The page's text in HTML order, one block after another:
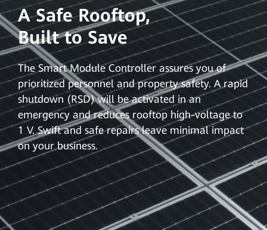
A Safe Rooftop,
Built to Save
The Smart Module Controller assures you of
prioritized personnel and property safety. A rapid
shutdown (RSD) will be activated in an
emergency and reduces rooftop high-voltage to
1 V. Swift and safe repairs leave minimal impact
on your business.